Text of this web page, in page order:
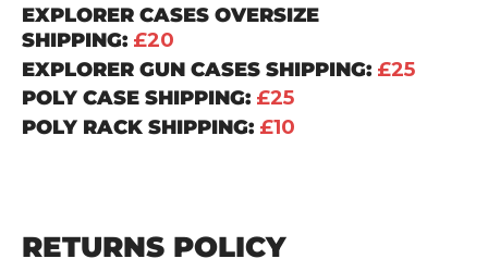
EXPLORER CASES OVERSIZE
SHIPPING: £20
EXPLORER GUN CASES SHIPPING: £25
POLY CASE SHIPPING: £25
POLY RACK SHIPPING: £10
RETURNS POLICY